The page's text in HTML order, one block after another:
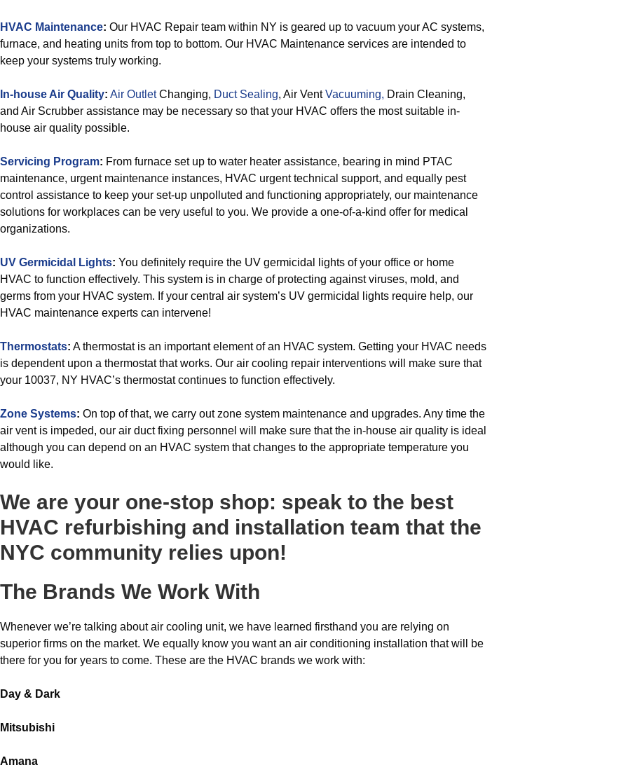
HVAC Maintenance: Our HVAC Repair team within NY is geared up to vacuum your AC systems,
furnace, and heating units from top to bottom. Our HVAC Maintenance services are intended to
keep your systems truly working.
In-house Air Quality: Air OutletChanging, Duct Sealing, Air VentVacuuming, Drain Cleaning,
and Air Scrubber assistance may be necessary so that your HVAC offers the most suitable in-
house air quality possible.
Servicing Program: From furnace set up to water heater assistance, bearing in mind PTAC
maintenance, urgent maintenance instances, HVAC urgent technical support, and equally pest
control assistance to keep your set-up unpolluted and functioning appropriately, our maintenance
solutions for workplaces can be very useful to you. We provide a one-of-a-kind offer for medical
organizations.
UV Germicidal Lights: You definitely require the UV germicidal lights of your office or home
HVAC to function effectively. This system is in charge of protecting against viruses, mold, and
germs from your HVAC system. If your central air system’s UV germicidal lights require help, our
HVAC maintenance experts can intervene!
Thermostats: A thermostat is an important element of an HVAC system. Getting your HVAC needs
is dependent upon a thermostat that works. Our air cooling repair interventions will make sure that
your 10037, NY HVAC’s thermostat continues to function effectively.
Zone Systems: On top of that, we carry out zone system maintenance and upgrades. Any time the
air vent is impeded, our air duct fixing personnel will make sure that the in-house air quality is ideal
although you can depend on an HVAC system that changes to the appropriate temperature you
would like.
We are your one-stop shop: speak to the best
HVAC refurbishing and installation team that the
NYC community relies upon!
The Brands We Work With
Whenever we’re talking about air cooling unit, we have learned firsthand you are relying on
superior firms on the market. We equally know you want an air conditioning installation that will be
there for you for years to come. These are the HVAC brands we work with:
Day & Dark
Mitsubishi
Amana